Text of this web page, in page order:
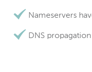
Nameservers
DNS